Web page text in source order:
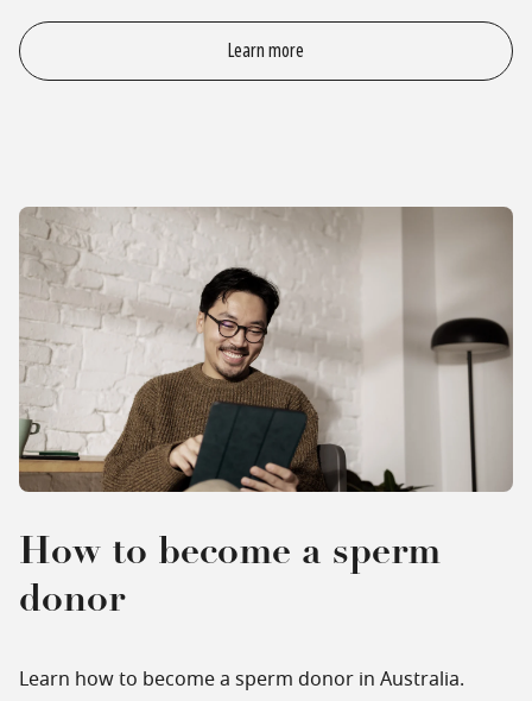
Learn more
How to become a sperm
donor
Learn how to become a sperm donor in Australia.